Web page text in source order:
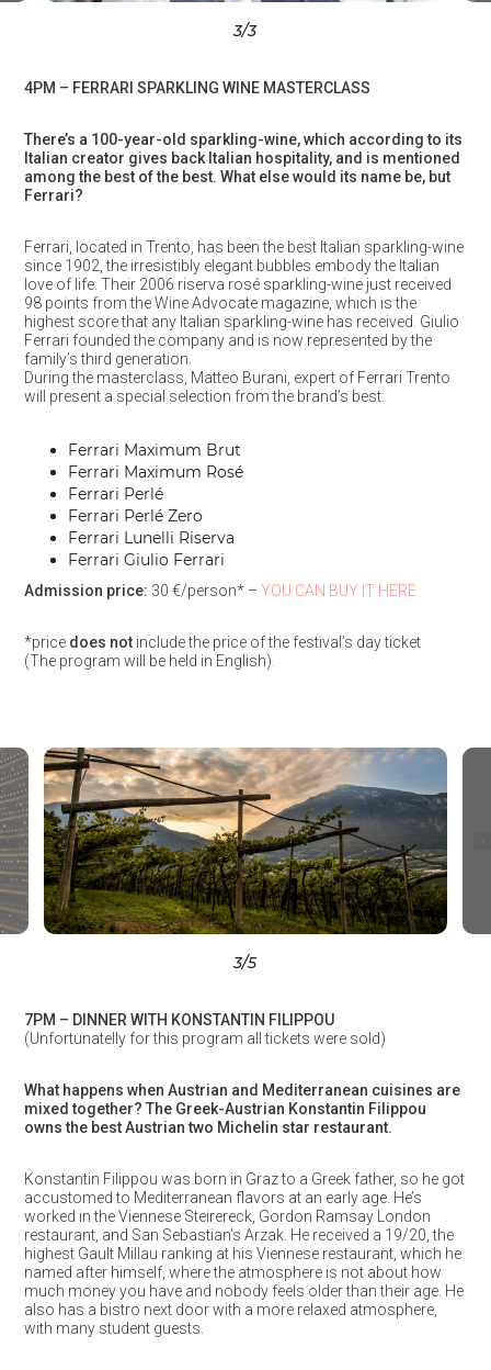
3/3
4PM – FERRARI SPARKLING WINE MASTERCLASS
There’s a 100-year-old sparkling-wine, which according to its
Italian creator gives back Italian hospitality, and is mentioned
among the best of the best. What else would its name be, but
Ferrari?
Ferrari, located in Trento, has been the best Italian sparkling-wine
since 1902, the irresistibly elegant bubbles embody the Italian
love of life. Their 2006 riserva rosé sparkling-wine just received
98 points from the Wine Advocate magazine, which is the
highest score that any Italian sparkling-wine has received. Giulio
Ferrari founded the company and is now represented by the
family’s third generation.
During the masterclass, Matteo Burani, expert of Ferrari Trento
will present a special selection from the brand’s best:
Ferrari Maximum Brut
Ferrari Maximum Rosé
Ferrari Perlé
Ferrari Perlé Zero
Ferrari Lunelli Riserva
Ferrari Giulio Ferrari
Admission price: 30 €/person* – YOU CAN BUY IT HERE
*price does notinclude the price of the festival’s day ticket
(The program will be held in English).
3/5
7PM – DINNER WITH KONSTANTIN FILIPPOU
(Unfortunatelly for this program all tickets were sold)
What happens when Austrian and Mediterranean cuisines are
mixed together? The Greek-Austrian Konstantin Filippou
owns the best Austrian two Michelin star restaurant.
Konstantin Filippou was born in Graz to a Greek father, so he got
accustomed to Mediterranean flavors at an early age. He’s
worked in the Viennese Steirereck, Gordon Ramsay London
restaurant, and San Sebastian’s Arzak. He received a 19/20, the
highest Gault Millau ranking at his Viennese restaurant, which he
named after himself, where the atmosphere is not about how
much money you have and nobody feels older than their age. He
also has a bistro next door with a more relaxed atmosphere,
with many student guests.